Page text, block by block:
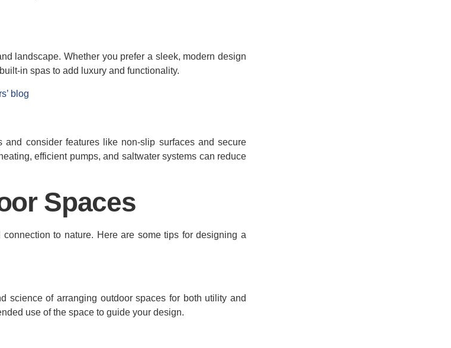
landscape. Whether you prefer a sleek, modern design
in spas to add luxury and functionality.
blog
consider features like non-slip surfaces and secure
efficient pumps, and saltwater systems can reduce
Spaces
to nature. Here are some tips for designing a
science of arranging outdoor spaces for both utility and
use of the space to guide your design.